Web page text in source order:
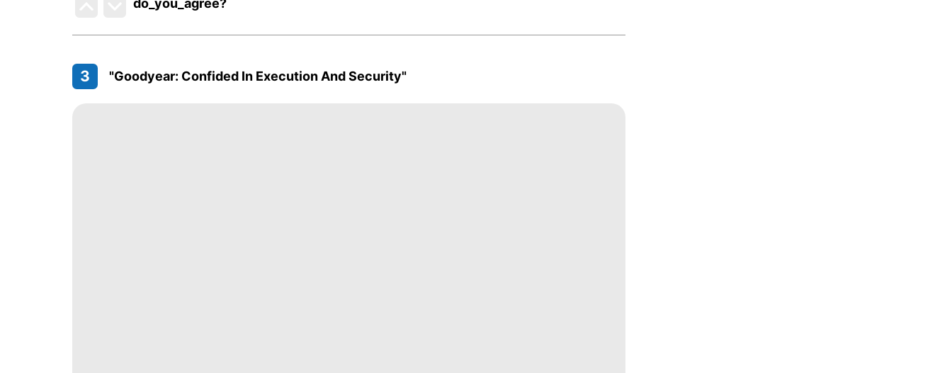
do_you_agree?
3 "Goodyear: Confided In Execution And Security"